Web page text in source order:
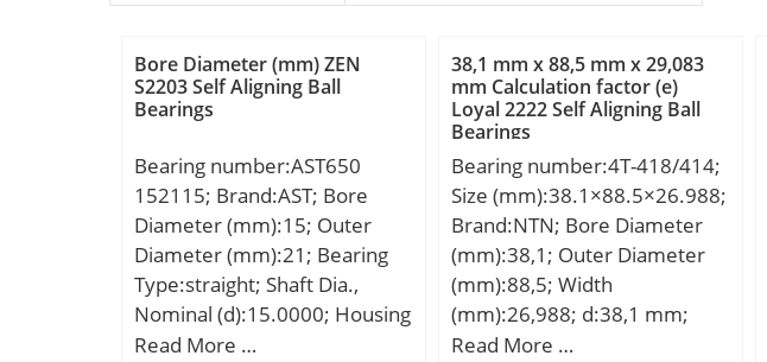
Bore Diameter (mm) ZEN
S2203 Self Aligning Ball
Bearings
Bearing number:AST650
152115; Brand:AST; Bore
Diameter (mm):15; Outer
Diameter (mm):21; Bearing
Type:straight; Shaft Dia.,
Nominal (d):15.0000; Housing
Bore Dia. (Dh) – 21 +0.021 /
Read More …
38,1 mm x 88,5 mm x 29,083
mm Calculation factor (e)
Loyal 2222 Self Aligning Ball
Bearings
Bearing number:4T-418/414;
Size (mm):38.1×88.5×26.988;
Brand:NTN; Bore Diameter
(mm):38,1; Outer Diameter
(mm):88,5; Width
(mm):26,988; d:38,1 mm;
D:88,5 mm; T:26,988 mm;
Read More …